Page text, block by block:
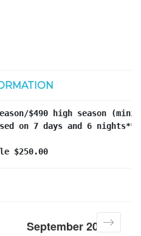
$490 high season
on 7 days and 6
$250.00